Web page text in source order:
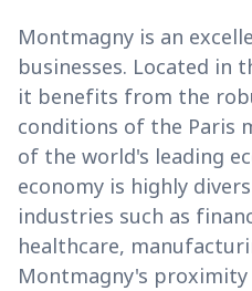
Montmagny is an
businesses. Located in
it benefits from the
conditions of the Paris
of the world's leading
economy is highly
industries such as
healthcare,
Montmagny's